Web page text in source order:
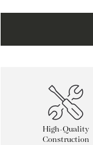
High-Quality
Construction